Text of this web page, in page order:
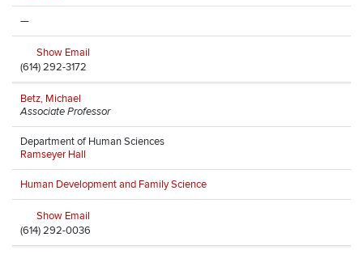
—
Show Email
(614) 292-3172
Betz, Michael
Associate Professor
Department of Human Sciences
Ramseyer Hall
Human Development and Family Science
Show Email
(614) 292-0036